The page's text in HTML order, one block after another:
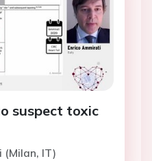
suspect toxic
(Milan, IT)